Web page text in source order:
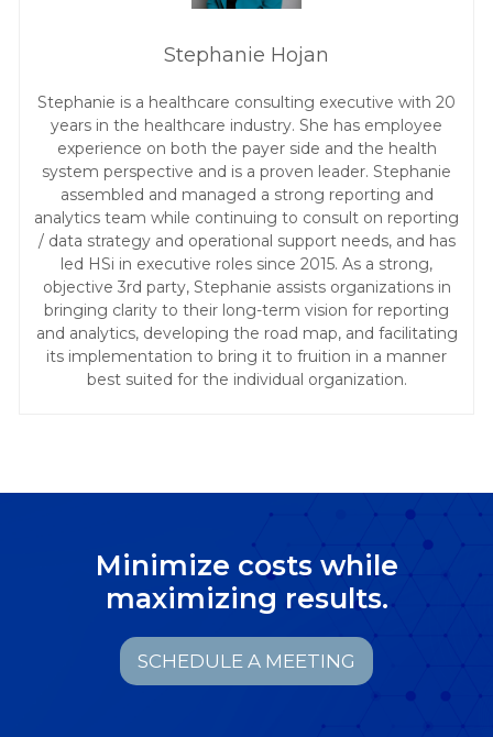
Stephanie Hojan
Stephanie is a healthcare consulting executive with 20
years in the healthcare industry. She has employee
experience on both the payer side and the health
system perspective and is a proven leader. Stephanie
assembled and managed a strong reporting and
analytics team while continuing to consult on reporting
/ data strategy and operational support needs, and has
led HSi in executive roles since 2015. As a strong,
objective 3rd party, Stephanie assists organizations in
bringing clarity to their long-term vision for reporting
and analytics, developing the road map, and facilitating
its implementation to bring it to fruition in a manner
best suited for the individual organization.
Minimize costs while
maximizing results.
SCHEDULE A MEETING